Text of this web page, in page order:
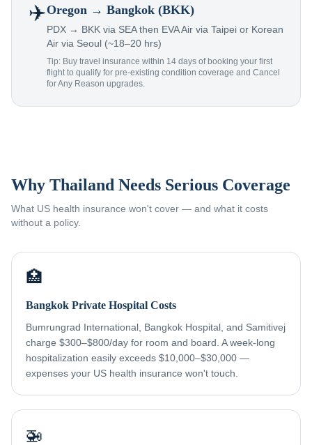
✈️Oregon → Bangkok (BKK)
PDX → BKK via SEA then EVA Air via Taipei or Korean
Air via Seoul (~18–20 hrs)
Tip: Buy travel insurance within 14 days of booking your first
flight to qualify for pre-existing condition coverage and Cancel
for Any Reason upgrades.
Why Thailand Needs Serious Coverage
What US health insurance won't cover — and what it costs
without a policy.
🏥
Bangkok Private Hospital Costs
Bumrungrad International, Bangkok Hospital, and Samitivej
charge $300–$800/day for room and board. A week-long
hospitalization easily exceeds $10,000–$30,000 —
expenses your US health insurance won't touch.
🚁